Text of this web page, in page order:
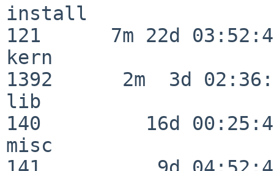
install
121      7m 22d
kern
1392      2m  3d
lib
140         16d
misc